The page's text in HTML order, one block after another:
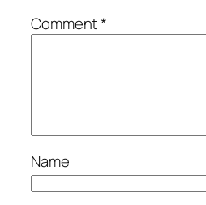
Comment*
Name